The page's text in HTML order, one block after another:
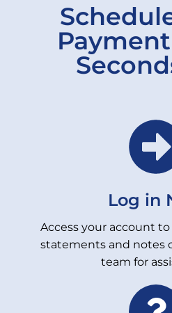
Log in
Access your account
statements and notes
team for